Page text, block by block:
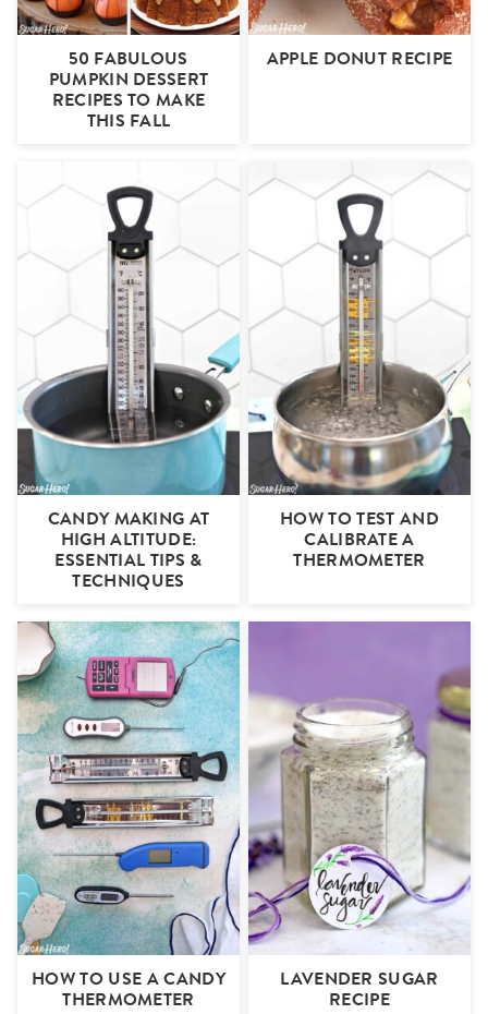
50 FABULOUS
PUMPKIN DESSERT
RECIPES TO MAKE
THIS FALL
APPLE DONUT RECIPE
CANDY MAKING AT
HIGH ALTITUDE:
ESSENTIAL TIPS &
TECHNIQUES
HOW TO TEST AND
CALIBRATE A
THERMOMETER
HOW TO USE A CANDY
THERMOMETER
LAVENDER SUGAR
RECIPE